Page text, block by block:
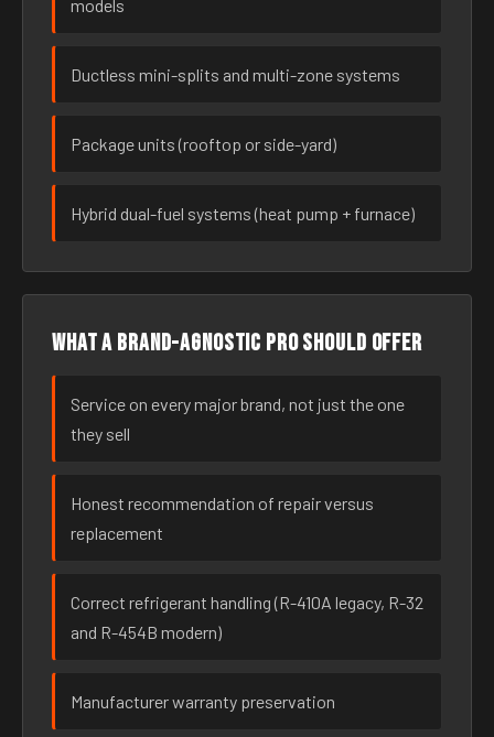
models
Ductless mini-splits and multi-zone systems
Package units (rooftop or side-yard)
Hybrid dual-fuel systems (heat pump + furnace)
What a brand-agnostic pro should offer
Service on every major brand, not just the one
they sell
Honest recommendation of repair versus
replacement
Correct refrigerant handling (R-410A legacy, R-32
and R-454B modern)
Manufacturer warranty preservation